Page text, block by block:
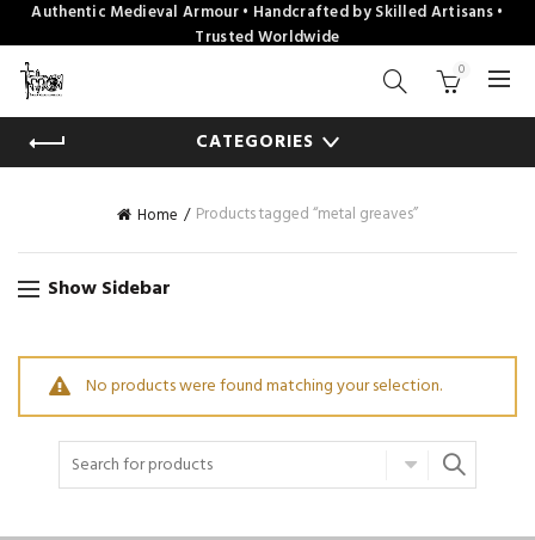
Authentic Medieval Armour • Handcrafted by Skilled Artisans •
Trusted Worldwide
0
CATEGORIES
Home Products tagged “metal greaves”
Show Sidebar
No products were found matching your selection.
Search
for: